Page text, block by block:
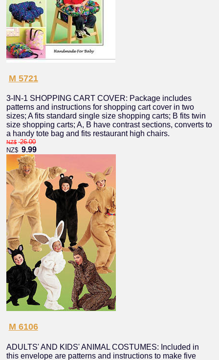
M 5721
3-IN-1 SHOPPING CART COVER: Package includes
patterns and instructions for shopping cart cover in two
sizes; A fits standard single size shopping carts; B fits twin
size shopping carts; A, B have contrast sections, converts to
a handy tote bag and fits restaurant high chairs.
NZ$ 26.00
NZ$ 9.99
M 6106
ADULTS' AND KIDS' ANIMAL COSTUMES: Included in
this envelope are patterns and instructions to make five